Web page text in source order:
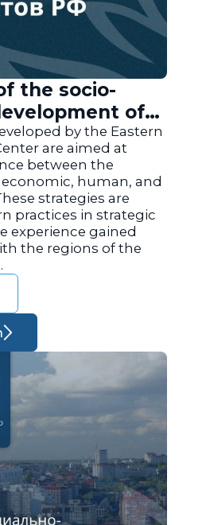
the socio-
of
Russiaby the Eastern
are aimed at
between the
human, and
strategies are
practices in strategic
experience gained
the regions of the